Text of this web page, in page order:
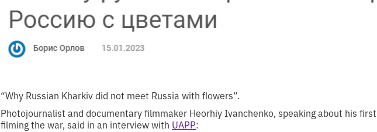
“Why Russian Kharkiv did not meet Russia with flowers”.
Photojournalist and documentary filmmaker Heorhiy Ivanchenko, speaking about his
filming the war, said in an interview with UAPP: